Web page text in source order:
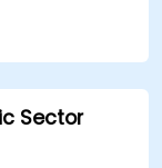
Sector